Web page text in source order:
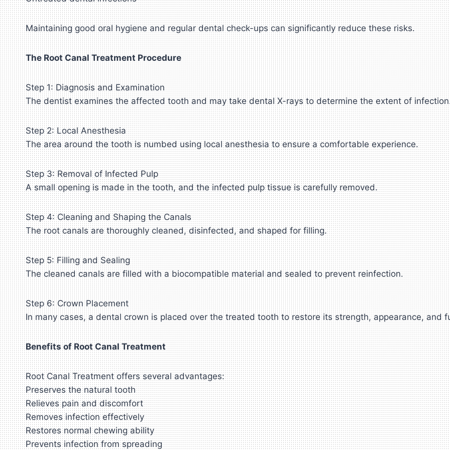
Maintaining good oral hygiene and regular dental check-ups can significantly reduce these risks.
The Root Canal Treatment Procedure
Step 1: Diagnosis and Examination
The dentist examines the affected tooth and may take dental X-rays to determine the extent of
Step 2: Local Anesthesia
The area around the tooth is numbed using local anesthesia to ensure a comfortable experience.
Step 3: Removal of Infected Pulp
A small opening is made in the tooth, and the infected pulp tissue is carefully removed.
Step 4: Cleaning and Shaping the Canals
The root canals are thoroughly cleaned, disinfected, and shaped for filling.
Step 5: Filling and Sealing
The cleaned canals are filled with a biocompatible material and sealed to prevent reinfection.
Step 6: Crown Placement
In many cases, a dental crown is placed over the treated tooth to restore its strength, appearance, and
Benefits of Root Canal Treatment
Root Canal Treatment offers several advantages:
Preserves the natural tooth
Relieves pain and discomfort
Removes infection effectively
Restores normal chewing ability
Prevents infection from spreading